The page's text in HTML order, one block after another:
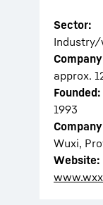
Sector:
approx.
Founded:
1993
Wuxi,
Website: